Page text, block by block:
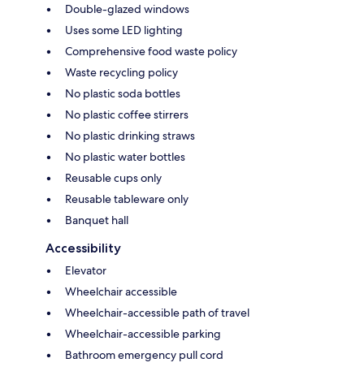
Double-glazed windows
Uses some LED lighting
Comprehensive food waste policy
Waste recycling policy
No plastic soda bottles
No plastic coffee stirrers
No plastic drinking straws
No plastic water bottles
Reusable cups only
Reusable tableware only
Banquet hall
Accessibility
Elevator
Wheelchair accessible
Wheelchair-accessible path of travel
Wheelchair-accessible parking
Bathroom emergency pull cord